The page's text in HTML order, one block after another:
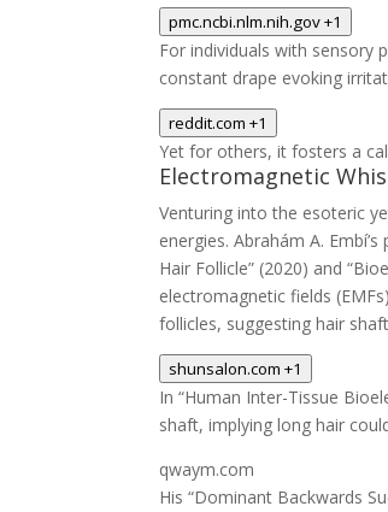
pmc.ncbi.nlm.nih.gov+1
For individuals with sensory
constant drape evoking
reddit.com +1
Yet for others, it fosters a
Electromagnetic
Venturing into the esoteric
energies. Abrahám A.
Hair Follicle” (2020) and
electromagnetic fields
follicles, suggesting hair
shunsalon.com +1
In “Human Inter-Tissue
shaft, implying long hair
qwaym.com
His “Dominant Backwards